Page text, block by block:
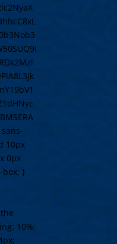
10px
0px
box; }
10%;